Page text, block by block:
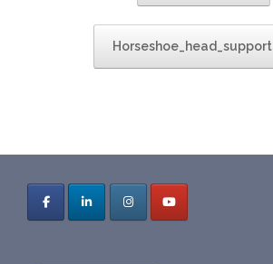
Horseshoe_head_support